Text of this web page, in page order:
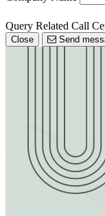
Query Related Call
Close Send